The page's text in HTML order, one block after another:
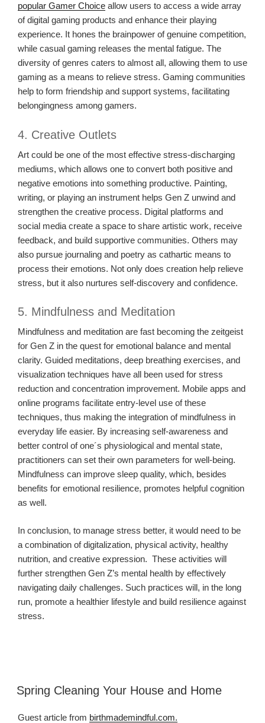
popular Gamer Choice allow users to access a wide array
of digital gaming products and enhance their playing
experience. It hones the brainpower of genuine competition,
while casual gaming releases the mental fatigue. The
diversity of genres caters to almost all, allowing them to use
gaming as a means to relieve stress. Gaming communities
help to form friendship and support systems, facilitating
belongingness among gamers.
4. Creative Outlets
Art could be one of the most effective stress-discharging
mediums, which allows one to convert both positive and
negative emotions into something productive. Painting,
writing, or playing an instrument helps Gen Z unwind and
strengthen the creative process. Digital platforms and
social media create a space to share artistic work, receive
feedback, and build supportive communities. Others may
also pursue journaling and poetry as cathartic means to
process their emotions. Not only does creation help relieve
stress, but it also nurtures self-discovery and confidence.
5. Mindfulness and Meditation
Mindfulness and meditation are fast becoming the zeitgeist
for Gen Z in the quest for emotional balance and mental
clarity. Guided meditations, deep breathing exercises, and
visualization techniques have all been used for stress
reduction and concentration improvement. Mobile apps and
online programs facilitate entry-level use of these
techniques, thus making the integration of mindfulness in
everyday life easier. By increasing self-awareness and
better control of one´s physiological and mental state,
practitioners can set their own parameters for well-being.
Mindfulness can improve sleep quality, which, besides
benefits for emotional resilience, promotes helpful cognition
as well.
In conclusion, to manage stress better, it would need to be
a combination of digitalization, physical activity, healthy
nutrition, and creative expression. These activities will
further strengthen Gen Z’s mental health by effectively
navigating daily challenges. Such practices will, in the long
run, promote a healthier lifestyle and build resilience against
stress.
Spring Cleaning Your House and Home
Guest article from birthmademindful.com.